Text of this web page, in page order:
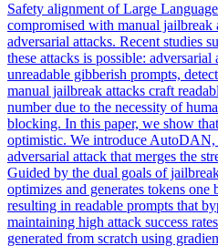
Safety alignment of Large
compromised with manual jailbreak
adversarial attacks. Recent studies
these attacks is possible:
unreadable gibberish prompts,
manual jailbreak attacks craft
number due to the necessity of
blocking. In this paper, we show
optimistic. We introduce AutoDAN,
adversarial attack that merges the
Guided by the dual goals of
optimizes and generates tokens
resulting in readable prompts that
maintaining high attack success
generated from scratch using